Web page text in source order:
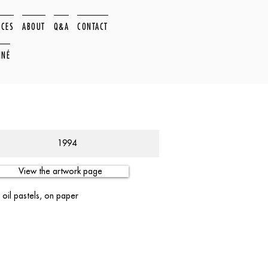
ABOUT Q&A CONTACT
1994
View the artwork page
oil pastels, on paper